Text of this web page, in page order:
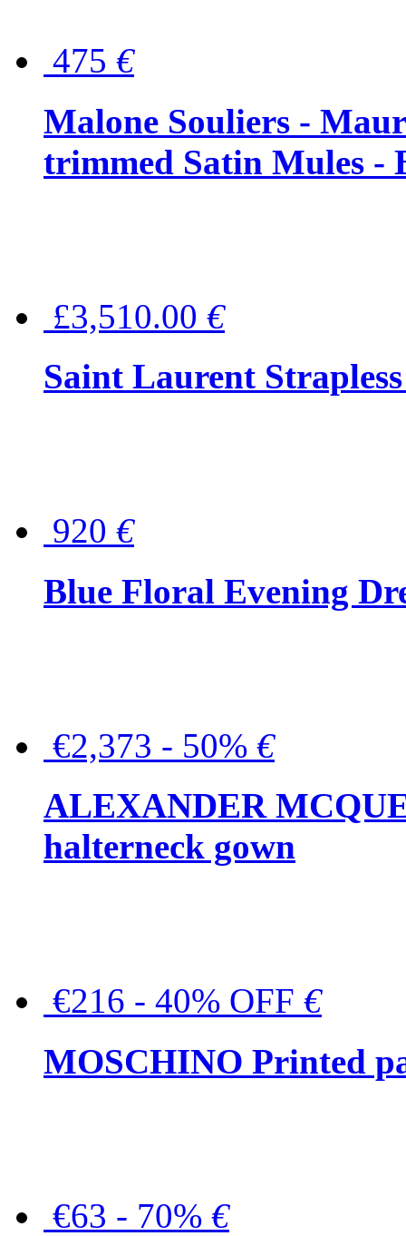
475 €
Malone Souliers -
trimmed Satin Mules -
£3,510.00 €
Saint Laurent
920 €
Blue Floral Evening
€2,373 - 50% €
ALEXANDER
halterneck gown
€216 - 40% OFF €
MOSCHINO Printed
€63 - 70% €